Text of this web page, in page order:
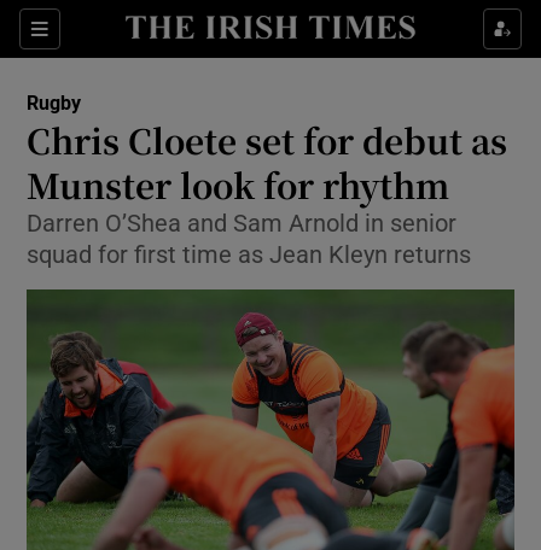
Sections
Show Property sub sections
Show Health sub sections
Show Life & Style sub sections
Show Culture sub sections
Show Technology sub sections
Show Science sub sections
Rugby
Chris Cloete set for debut as
Munster look for rhythm
Darren O’Shea and Sam Arnold in senior
squad for first time as Jean Kleyn returns